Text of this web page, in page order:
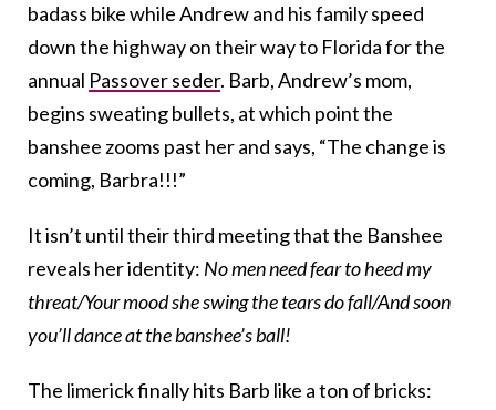
badass bike while Andrew and his family speed
down the highway on their way to Florida for the
annual Passover seder. Barb, Andrew’s mom,
begins sweating bullets, at which point the
banshee zooms past her and says, “The change is
coming, Barbra!!!”
It isn’t until their third meeting that the Banshee
reveals her identity: No men need fear to heed my
threat/Your mood she swing the tears do fall/And soon
you’ll dance at the banshee’s ball!
The limerick finally hits Barb like a ton of bricks: